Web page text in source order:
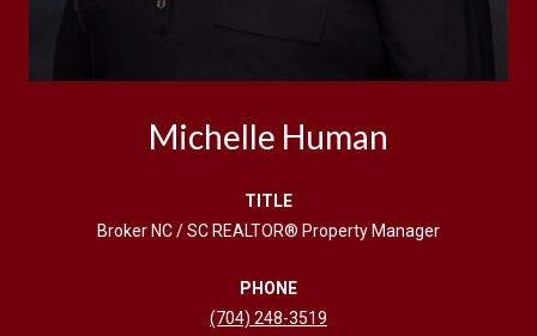
Michelle Human
TITLE
Broker NC / SC REALTOR® Property Manager
PHONE
(704) 248-3519